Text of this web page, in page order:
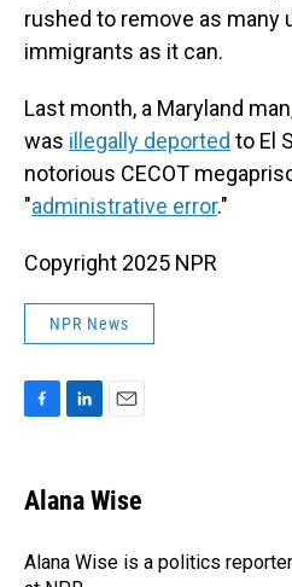
rushed to remove as many
immigrants as it can.
Last month, a Maryland
was illegally deported to El
notorious CECOT
"administrative error."
Copyright 2025 NPR
NPR News
e
b
o
k
k
e
I
n
i
l
Alana Wise
Alana Wise is a politics